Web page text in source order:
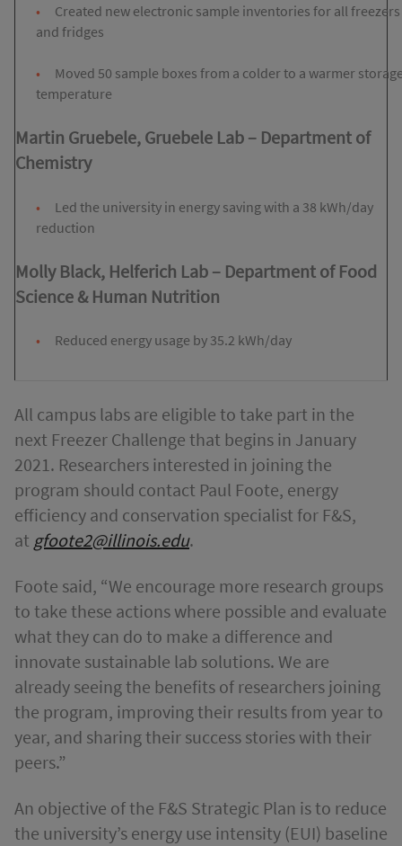
Created new electronic sample inventories for all freezers
and fridges
Moved 50 sample boxes from a colder to a warmer
temperature
Martin Gruebele, Gruebele Lab – Department of
Chemistry
Led the university in energy saving with a 38 kWh/day
reduction
Molly Black, Helferich Lab – Department of Food
Science & Human Nutrition
Reduced energy usage by 35.2 kWh/day
All campus labs are eligible to take part in the
next Freezer Challenge that begins in January
2021. Researchers interested in joining the
program should contact Paul Foote, energy
efficiency and conservation specialist for F&S,
at gfoote2@illinois.edu.
Foote said, “We encourage more research groups
to take these actions where possible and evaluate
what they can do to make a difference and
innovate sustainable lab solutions. We are
already seeing the benefits of researchers joining
the program, improving their results from year to
year, and sharing their success stories with their
peers.”
An objective of the F&S Strategic Plan is to reduce
the university’s energy use intensity (EUI) baseline